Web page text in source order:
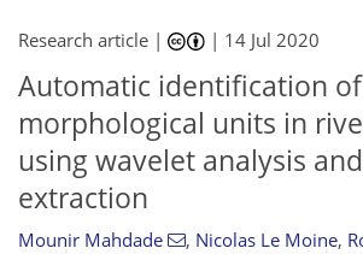
Research article | | 14 Jul 2020
Automatic identification
morphological units in
using wavelet analysis
extraction
Mounir Mahdade , Nicolas Le Moine,
96
97
100
103
106
106
108
108